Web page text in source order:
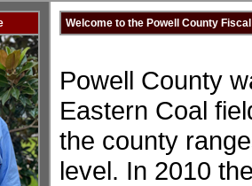
Welcome to the Powell County
Powell County
Eastern Coal
the county
level. In 2010